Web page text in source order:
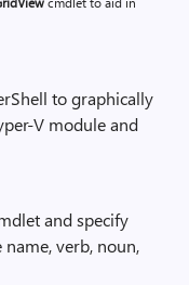
to graphically
V module and
and specify
verb, noun,